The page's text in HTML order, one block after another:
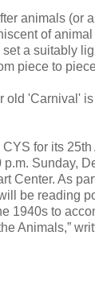
animals (or
of
a suitably
piece to
old 'Carnival'
for its
Sunday,
Center. As
be reading
1940s to
Animals,”